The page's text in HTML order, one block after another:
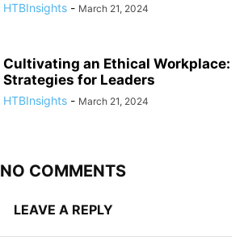
HTBInsights - March 21, 2024
Cultivating an Ethical Workplace:
Strategies for Leaders
HTBInsights - March 21, 2024
NO COMMENTS
LEAVE A REPLY